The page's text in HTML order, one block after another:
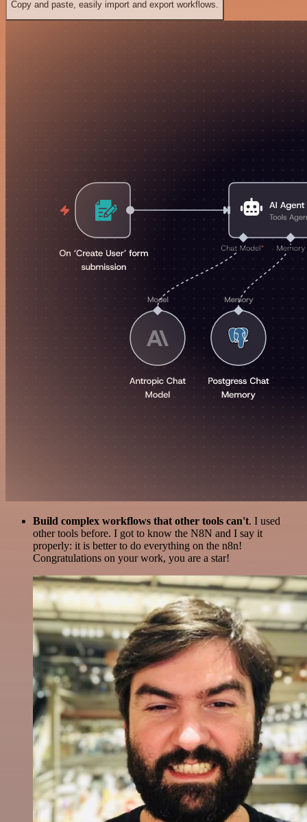
Copy and paste, easily import and export workflows.
Build complex workflows that other tools can't. I used
other tools before. I got to know the N8N and I say it
properly: it is better to do everything on the n8n!
Congratulations on your work, you are a star!